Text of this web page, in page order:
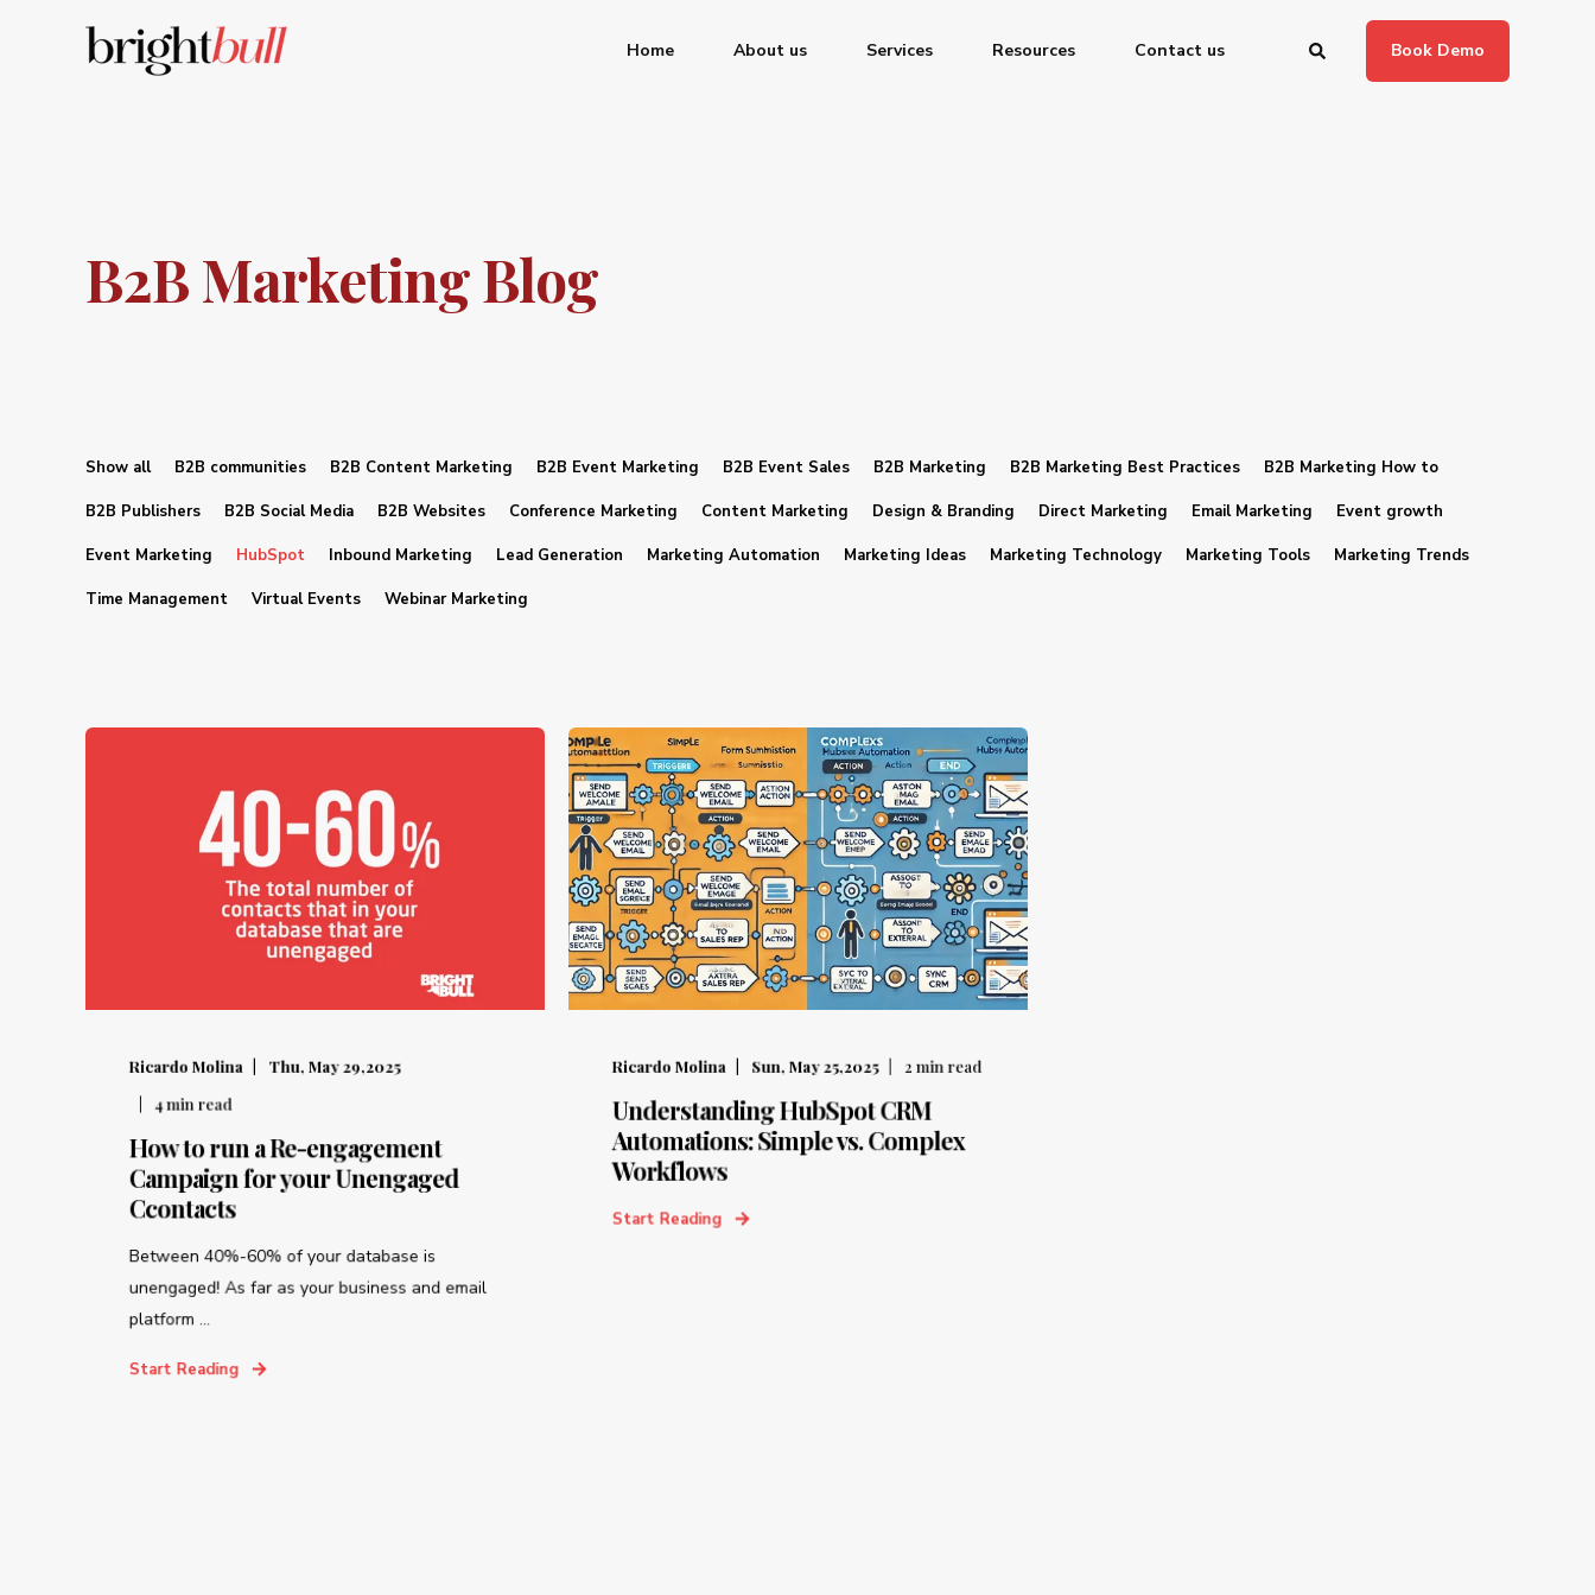
Home About us Services Resources Contact us Book Demo
B2B Marketing Blog
Show all B2B communities B2B Content Marketing B2B Event Marketing B2B Event Sales B2B Marketing B2B Marketing Best Practices B2B Marketing How to
B2B Publishers B2B Social Media B2B Websites Conference Marketing Content Marketing Design & Branding Direct Marketing Email Marketing Event growth
Event Marketing HubSpot Inbound Marketing Lead Generation Marketing Automation Marketing Ideas Marketing Technology Marketing Tools Marketing Trends
Time Management Virtual Events Webinar Marketing
Ricardo Molina
Thu, May 29,2025
4min read
How to run a Re-engagement
Campaign for your Unengaged
Ccontacts
Between 40%-60% of your database is
unengaged! As far as your business and email
platform ...
Start Reading
Ricardo Molina Sun, May 25,2025 2 min read
Understanding HubSpot CRM
Automations: Simple vs. Complex
Workflows
Start Reading